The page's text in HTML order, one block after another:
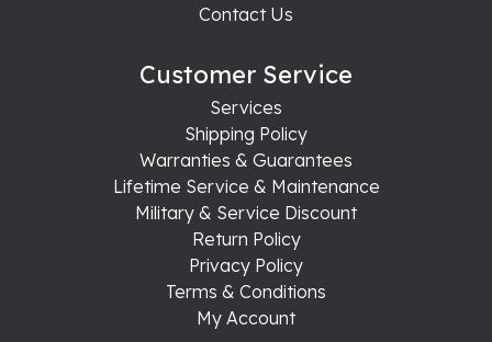
Contact Us
Customer Service
Services
Shipping Policy
Warranties & Guarantees
Lifetime Service & Maintenance
Military & Service Discount
Return Policy
Privacy Policy
Terms & Conditions
My Account